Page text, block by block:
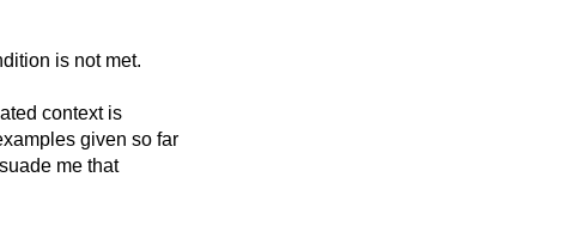
is not met.
context is
given so far
me that